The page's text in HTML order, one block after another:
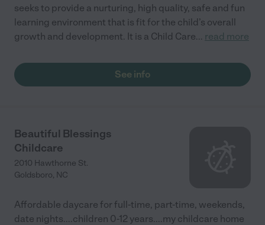
seeks to provide a nurturing, high quality, safe and fun
learning environment that is fit for the child’s overall
growth and development. It is a Child Care... read more
See info
Beautiful Blessings
Childcare
2010 Hawthorne St.
Goldsboro, NC
Affordable daycare for full-time, part-time, weekends,
date nights....children 0-12 years....my childcare home